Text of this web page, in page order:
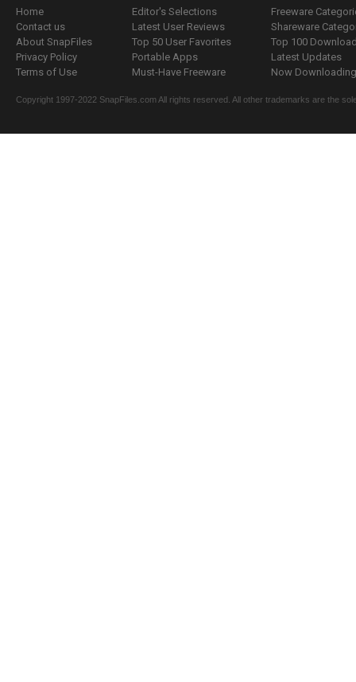
Home
Contact us
About SnapFiles
Privacy Policy
Terms of Use
Editor's Selections
Latest User Reviews
Top 50 User Favorites
Portable Apps
Must-Have Freeware
Freeware
Shareware
Top 100
Latest Updates
Now
Copyright 1997-2022 SnapFiles.com All rights reserved. All other trademarks are the